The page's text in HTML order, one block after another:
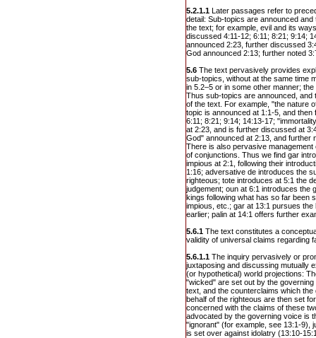
5.2.1.1 Later passages refer to
detail: Sub-topics are announced
the text; for example, evil and its
discussed 4:11-12; 6:11; 8:21; 9:14;
announced 2:23, further discussed
God announced 2:13; further noted
5.6 The text pervasively provides
sub-topics, without at the same time
in 5.2–5 or in some other manner;
Thus sub-topics are announced, and
of the text. For example, "the nature
topic is announced at 1:1-5, and
6:11; 8:21; 9:14; 14:13-17;
at 2:23, and is further discussed at
God" announced at 2:13, and further
There is also pervasive
of conjunctions. Thus we find gar
impious at 2:1, following their
1:16; adversative de introduces the
righteous; tote introduces at 5:1 the
judgement; oun at 6:1 introduces the
kings following what has so far been
impious, etc.; gar at 13:1 pursues
earlier; palin at 14:1 offers further
5.6.1 The text constitutes a
validity of universal claims regarding
5.6.1.1 The inquiry pervasively or
juxtaposing and discussing mutually
(or hypothetical) world projections:
"wicked" are set out by the
text, and the counterclaims which
behalf of the righteous are then set
concerned with the claims of these
advocated by the governing voice is
"ignorant" (for example, see 13:1-9),
is set over against idolatry (13:10-